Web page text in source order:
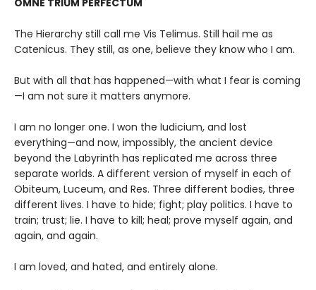
OMNE TRIUM PERFECTUM
The Hierarchy still call me Vis Telimus. Still hail me as
Catenicus. They still, as one, believe they know who I am.
But with all that has happened—with what I fear is coming
—I am not sure it matters anymore.
I am no longer one. I won the Iudicium, and lost
everything—and now, impossibly, the ancient device
beyond the Labyrinth has replicated me across three
separate worlds. A different version of myself in each of
Obiteum, Luceum, and Res. Three different bodies, three
different lives. I have to hide; fight; play politics. I have to
train; trust; lie. I have to kill; heal; prove myself again, and
again, and again.
I am loved, and hated, and entirely alone.